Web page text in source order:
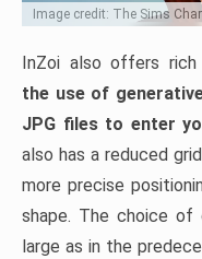
Image credit: The Sims
InZoi also offers
the use of
JPG files to enter
also has a reduced
more precise
shape. The choice
large as in the